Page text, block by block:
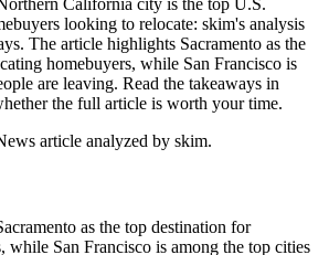
California city is the top U.S.
looking to relocate: skim's analysis
The article highlights Sacramento as the
homebuyers, while San Francisco is
are leaving. Read the takeaways in
the full article is worth your time.
article analyzed by skim.
as the top destination for
while San Francisco is among the top cities